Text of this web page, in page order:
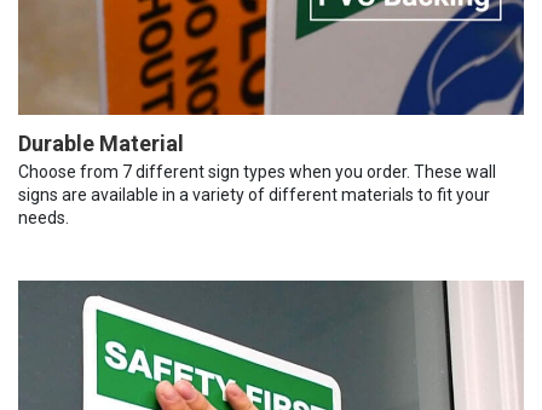
Durable Material
Choose from 7 different sign types when you order. These wall
signs are available in a variety of different materials to fit your
needs.